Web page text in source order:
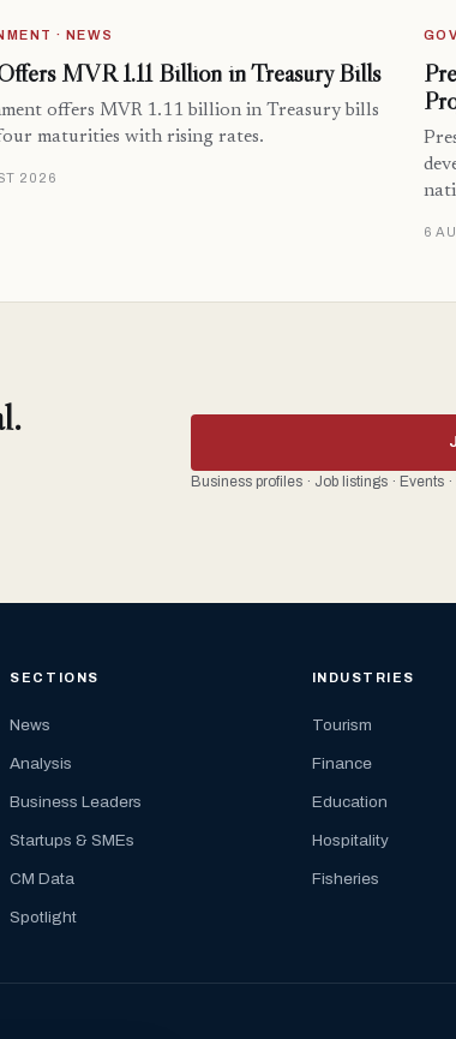
· NEWS
MVR 1.11 Billion in Treasury Bills
offers MVR 1.11 billion in Treasury bills
maturities with rising rates.
2026
6
Business profiles · Job listings · Events
SECTIONS
News
Analysis
Business Leaders
Startups & SMEs
CM Data
Spotlight
INDUSTRIES
Tourism
Finance
Education
Hospitality
Fisheries